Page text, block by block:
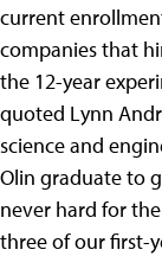
current
companies that
the 12-year
quoted Lynn
science and
Olin graduate to
never hard for
three of our first-